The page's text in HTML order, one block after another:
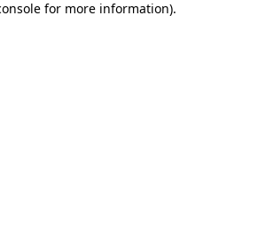
for more information).